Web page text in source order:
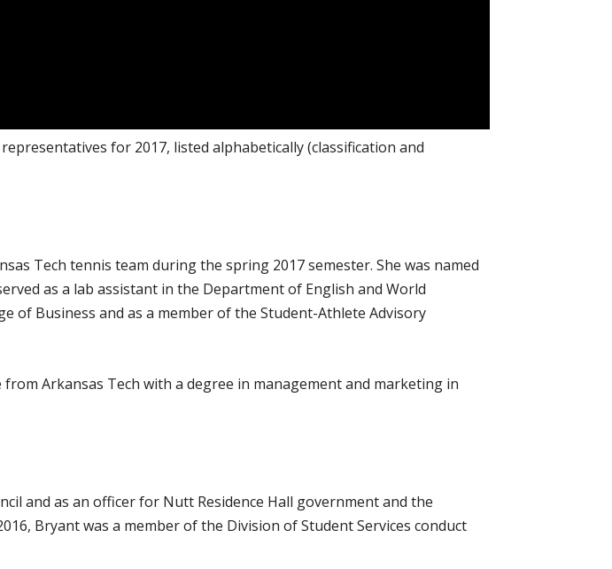
for 2017, listed alphabetically (classification and
Tech tennis team during the spring 2017 semester. She was named
as a lab assistant in the Department of English and World
of Business and as a member of the Student-Athlete Advisory
Arkansas Tech with a degree in management and marketing in
and as an officer for Nutt Residence Hall government and the
Bryant was a member of the Division of Student Services conduct